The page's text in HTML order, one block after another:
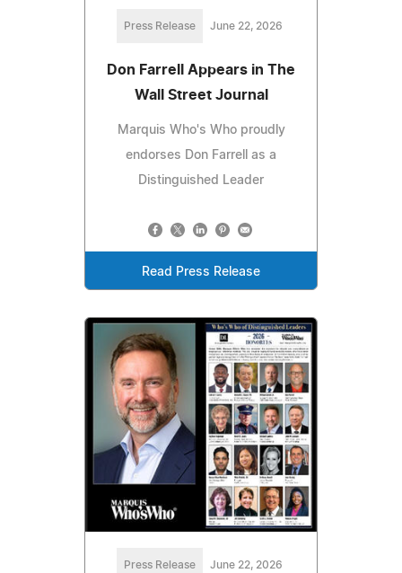
Press Release June 22, 2026
Don Farrell Appears in The
Wall Street Journal
Marquis Who's Who proudly
endorses Don Farrell as a
Distinguished Leader
Read Press Release
Press Release June 22, 2026